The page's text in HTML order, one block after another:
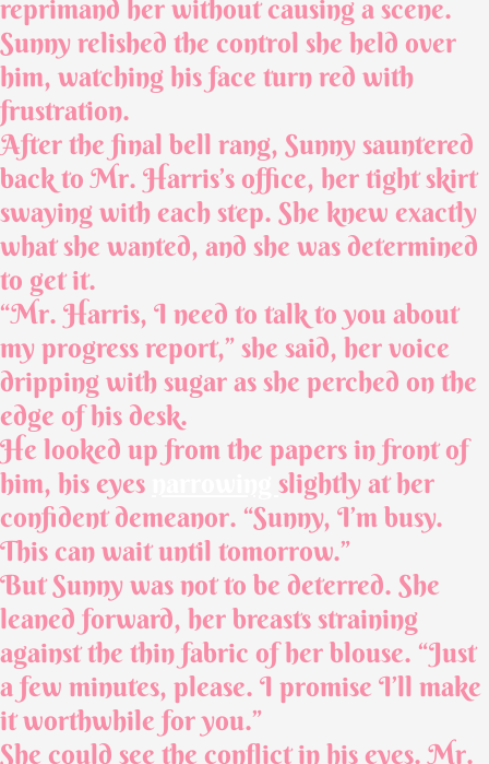
reprimand her without causing a scene.
Sunny relished the control she held over
him, watching his face turn red with
frustration.
After the final bell rang, Sunny sauntered
back to Mr. Harris’s office, her tight skirt
swaying with each step. She knew exactly
what she wanted, and she was determined
to get it.
“Mr. Harris, I need to talk to you about
my progress report,” she said, her voice
dripping with sugar as she perched on the
edge of his desk.
He looked up from the papers in front of
him, his eyes
slightly at her
confident demeanor. “Sunny, I’m busy.
This can wait until tomorrow.”
But Sunny was not to be deterred. She
leaned forward, her breasts straining
against the thin fabric of her blouse. “Just
a few minutes, please. I promise I’ll make
it worthwhile for you.”
She could see the conflict in his eyes. Mr.